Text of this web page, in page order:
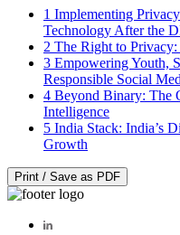
1 Implementing
Technology After the
2 The Right to
3 Empowering Youth,
Responsible Social
4 Beyond Binary: The
Intelligence
5 India Stack: India’s
Growth
Print / Save as PDF